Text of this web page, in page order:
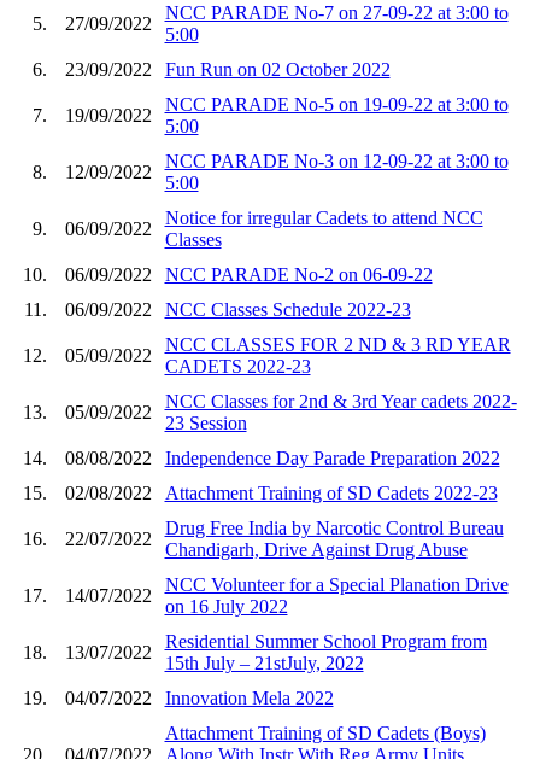
5. 27/09/2022
NCC PARADE No-7 on 27-09-22 at 3:00 to
5:00
6.
23/09/2022 Fun Run on 02 October 2022
7. 19/09/2022
NCC PARADE No-5 on 19-09-22 at 3:00 to
5:00
8. 12/09/2022
NCC PARADE No-3 on 12-09-22 at 3:00 to
5:00
9. 06/09/2022
Notice for irregular Cadets to attend NCC
Classes
10.
06/09/2022
NCC PARADE No-2 on 06-09-22
11.
06/09/2022 NCC Classes Schedule 2022-23
12. 05/09/2022
NCC CLASSES FOR 2 ND & 3 RD YEAR
CADETS 2022-23
13. 05/09/2022
NCC Classes for 2nd & 3rd Year cadets 2022-
23 Session
14.
08/08/2022
Independence Day Parade Preparation 2022
15.
02/08/2022 Attachment Training of SD Cadets 2022-23
16. 22/07/2022
Drug Free India by Narcotic Control Bureau
Chandigarh, Drive Against Drug Abuse
17. 14/07/2022
NCC Volunteer for a Special Planation Drive
on 16 July 2022
18. 13/07/2022
Residential Summer School Program from
15th July – 21stJuly, 2022
19.
04/07/2022 Innovation Mela 2022
20. 04/07/2022
Attachment Training of SD Cadets (Boys)
Along With Instr With Reg Army Units